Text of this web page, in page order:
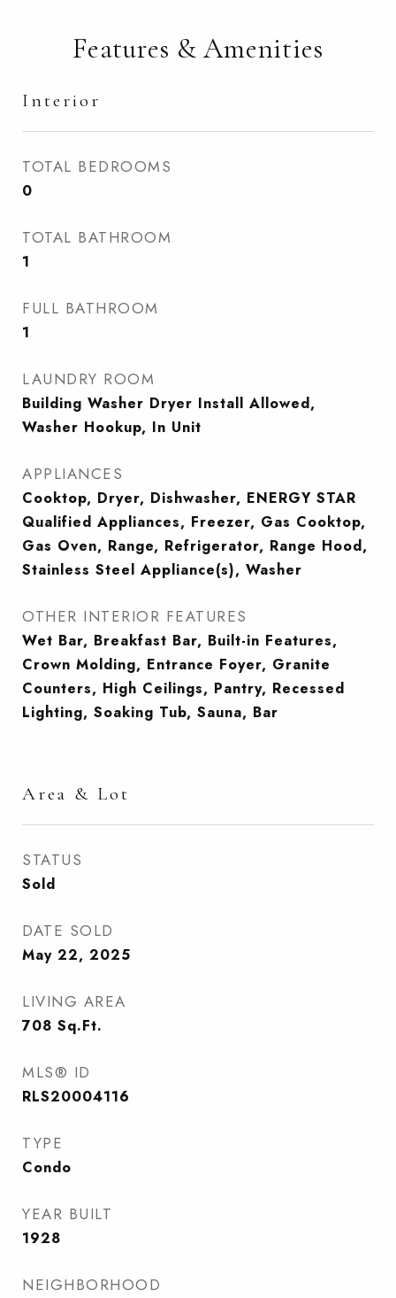
Features & Amenities
Interior
TOTAL BEDROOMS
0
TOTAL BATHROOM
1
FULL BATHROOM
1
LAUNDRY ROOM
Building Washer Dryer Install Allowed,
Washer Hookup, In Unit
APPLIANCES
Cooktop, Dryer, Dishwasher, ENERGY STAR
Qualified Appliances, Freezer, Gas Cooktop,
Gas Oven, Range, Refrigerator, Range Hood,
Stainless Steel Appliance(s), Washer
OTHER INTERIOR FEATURES
Wet Bar, Breakfast Bar, Built-in Features,
Crown Molding, Entrance Foyer, Granite
Counters, High Ceilings, Pantry, Recessed
Lighting, Soaking Tub, Sauna, Bar
Area & Lot
STATUS
Sold
DATE SOLD
May 22, 2025
LIVING AREA
708 Sq.Ft.
MLS® ID
RLS20004116
TYPE
Condo
YEAR BUILT
1928
NEIGHBORHOOD